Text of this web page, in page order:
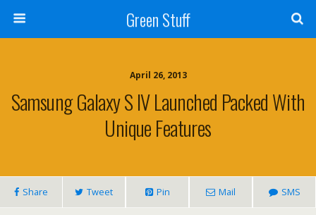
Green Stuff
April 26, 2013
Samsung Galaxy S IV Launched Packed With
Unique Features
Share Tweet Pin Mail SMS